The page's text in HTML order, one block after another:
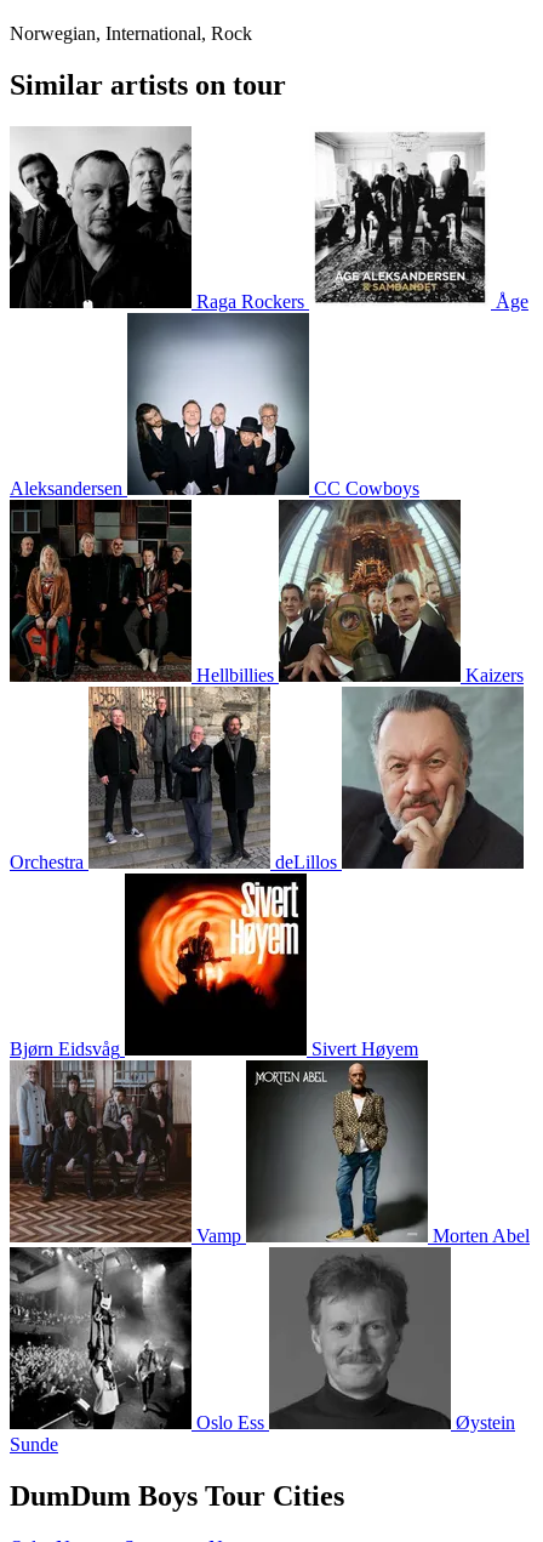
Norwegian, International, Rock
Similar artists on tour
Raga Rockers Åge
Aleksandersen CC Cowboys
Hellbillies Kaizers
Orchestra deLillos
Bjørn Eidsvåg Sivert Høyem
Vamp Morten Abel
Oslo Ess
Øystein
Sunde
DumDum Boys Tour Cities